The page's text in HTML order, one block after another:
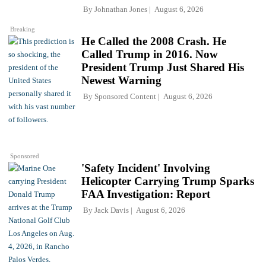
Breaking
By Johnathan Jones August 6, 2026
Sponsored
He Called the 2008 Crash. He
Called Trump in 2016. Now
President Trump Just Shared His
Newest Warning
By Sponsored Content August 6, 2026
'Safety Incident' Involving
Helicopter Carrying Trump Sparks
FAA Investigation: Report
By Jack Davis August 6, 2026